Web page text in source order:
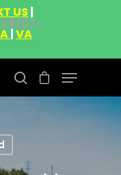
US |
08/07-
|VA
close